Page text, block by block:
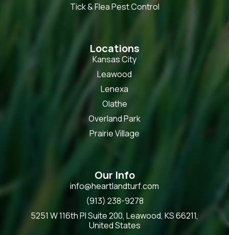
Tick & Flea Pest Control
Locations
Kansas City
Leawood
Lenexa
Olathe
Overland Park
Prairie Village
Our Info
info@heartlandturf.com
(913) 238-9278
5251 W 116th Pl Suite 200, Leawood, KS 66211,
United States